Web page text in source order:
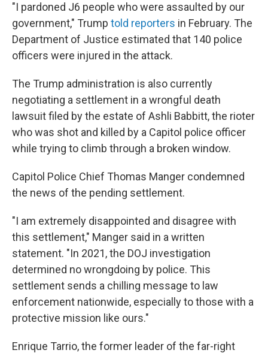
"I pardoned J6 people who were assaulted by our
government," Trump told reporters in February. The
Department of Justice estimated that 140 police
officers were injured in the attack.
The Trump administration is also currently
negotiating a settlement in a wrongful death
lawsuit filed by the estate of Ashli Babbitt, the rioter
who was shot and killed by a Capitol police officer
while trying to climb through a broken window.
Capitol Police Chief Thomas Manger condemned
the news of the pending settlement.
"I am extremely disappointed and disagree with
this settlement," Manger said in a written
statement. "In 2021, the DOJ investigation
determined no wrongdoing by police. This
settlement sends a chilling message to law
enforcement nationwide, especially to those with a
protective mission like ours."
Enrique Tarrio, the former leader of the far-right